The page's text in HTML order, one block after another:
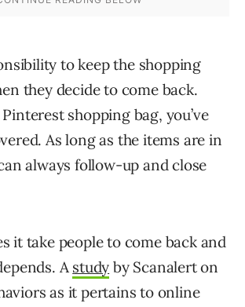
to keep the shopping
they decide to come back.
shopping bag, you’ve
As long as the items are in
always follow-up and close
it take people to come back and
A study by Scanalert on
as it pertains to online